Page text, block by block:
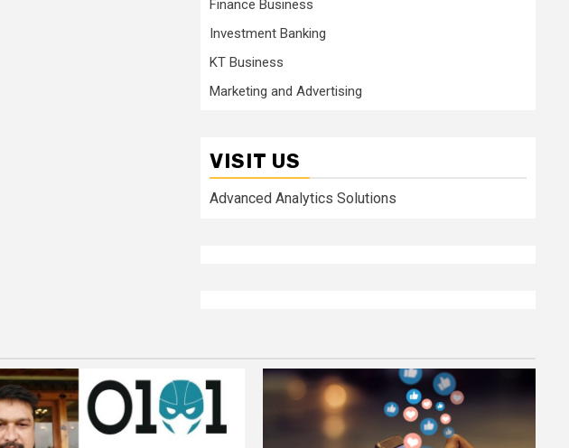
Finance Business
Investment Banking
KT Business
Marketing and Advertising
VISIT US
Advanced Analytics Solutions